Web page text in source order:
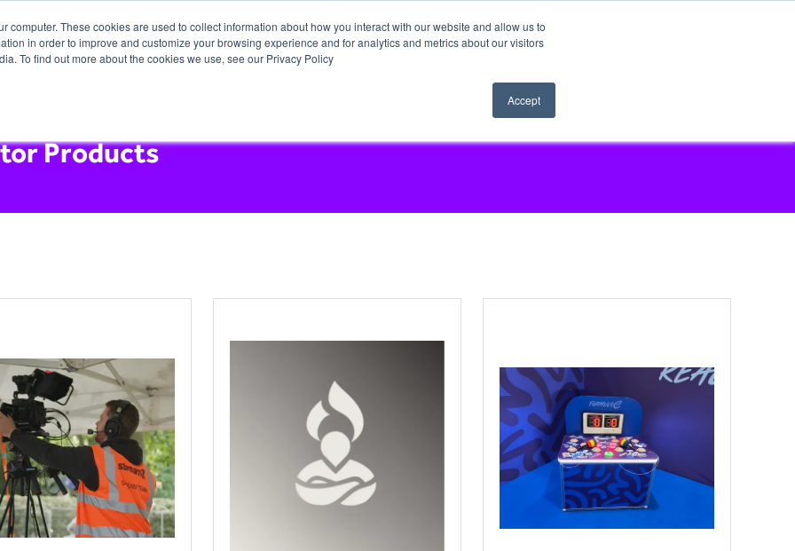
computer. These cookies are used to collect information about how you interact with our website and allow us to
in order to improve and customize your browsing experience and for analytics and metrics about our visitors
To find out more about the cookies we use, see our Privacy Policy
Accept
Products